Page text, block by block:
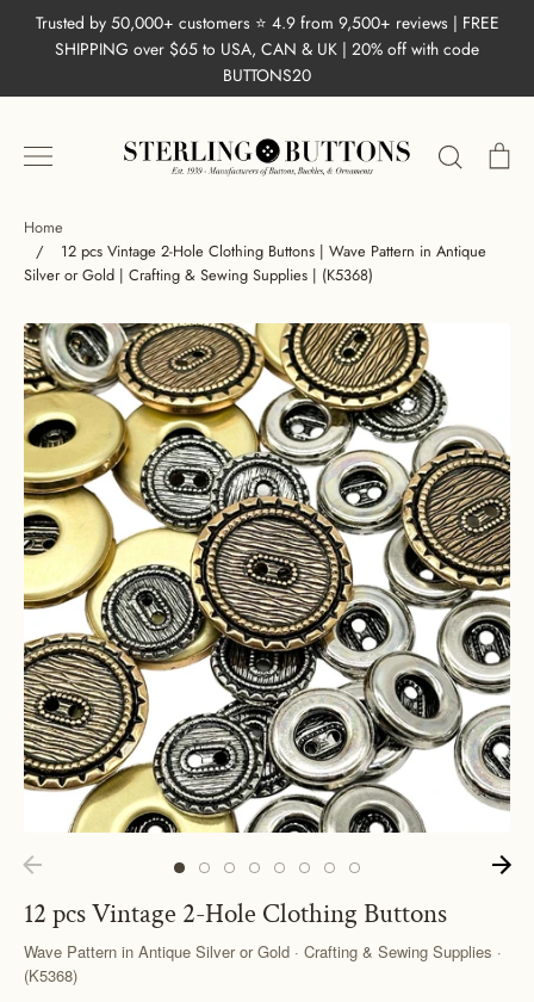
Trusted by 50,000+ customers ⭐ 4.9 from 9,500+ reviews | FREE
SHIPPING over $65 to USA, CAN & UK | 20% off with code
BUTTONS20
Search
Home
/
12 pcs Vintage 2-Hole Clothing Buttons | Wave Pattern in Antique
Silver or Gold | Crafting & Sewing Supplies | (K5368)
12 pcs Vintage 2-Hole Clothing Buttons
Wave Pattern in Antique Silver or Gold · Crafting & Sewing Supplies ·
(K5368)